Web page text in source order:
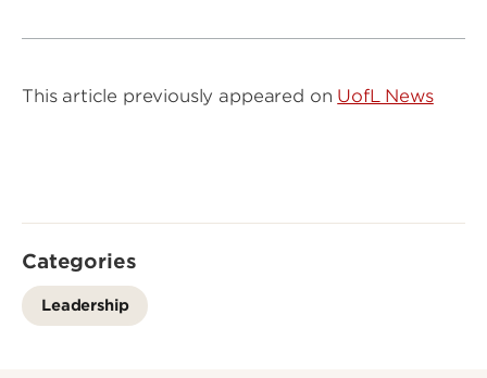
This article previously appeared on UofL News
Categories
Leadership